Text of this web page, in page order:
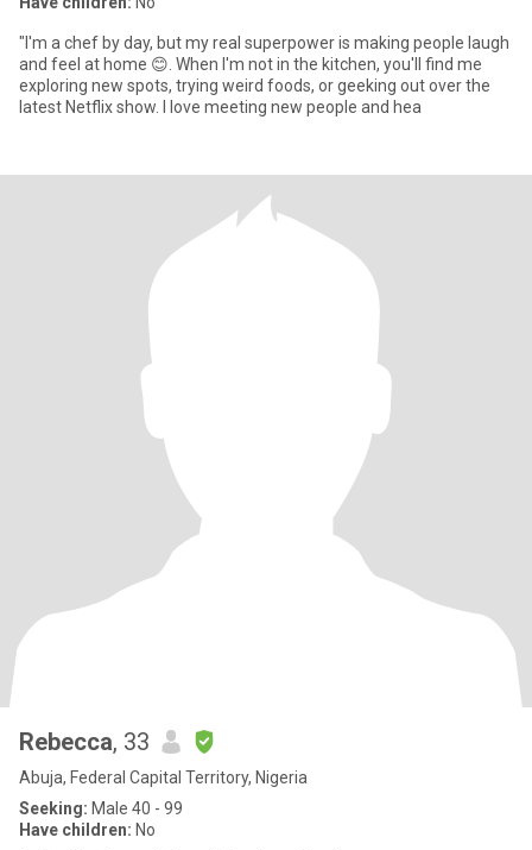
"I'm a chef by day, but my real superpower is making people laugh
and feel at home 😊. When I'm not in the kitchen, you'll find me
exploring new spots, trying weird foods, or geeking out over the
latest Netflix show. I love meeting new people and hea
Rebecca, 33
Abuja, Federal Capital Territory, Nigeria
Seeking: Male 40 - 99
Have children: No